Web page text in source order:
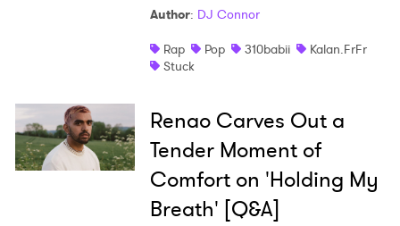
Author: DJ Connor
Rap
Pop 310babii
Kalan.FrFr
Stuck
Renao Carves Out a
Tender Moment of
Comfort on 'Holding My
Breath' [Q&A]